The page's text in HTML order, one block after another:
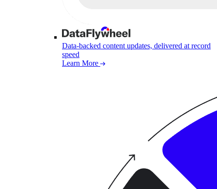
Data-backed content updates, delivered at record
speed
Learn More